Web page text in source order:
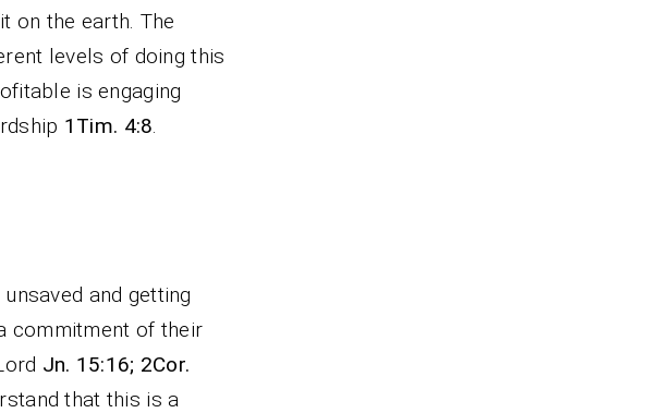
on the earth. The
levels of doing this
is engaging
1Tim. 4:8.
and getting
commitment of their
Jn. 15:16; 2Cor.
that this is a